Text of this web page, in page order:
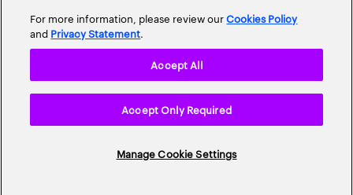
Site Map
For more information, please review ourCookies Policy
and Privacy Statement.
Manage Cookie Settings
Accept Only Required
Accept All